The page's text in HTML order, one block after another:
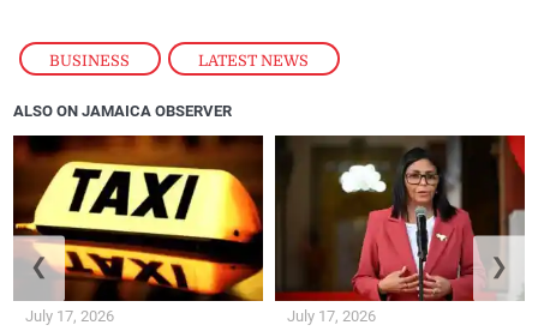
BUSINESS , LATEST NEWS
ALSO ON JAMAICA OBSERVER
July 17, 2026 July 17, 2026
❮ ❯